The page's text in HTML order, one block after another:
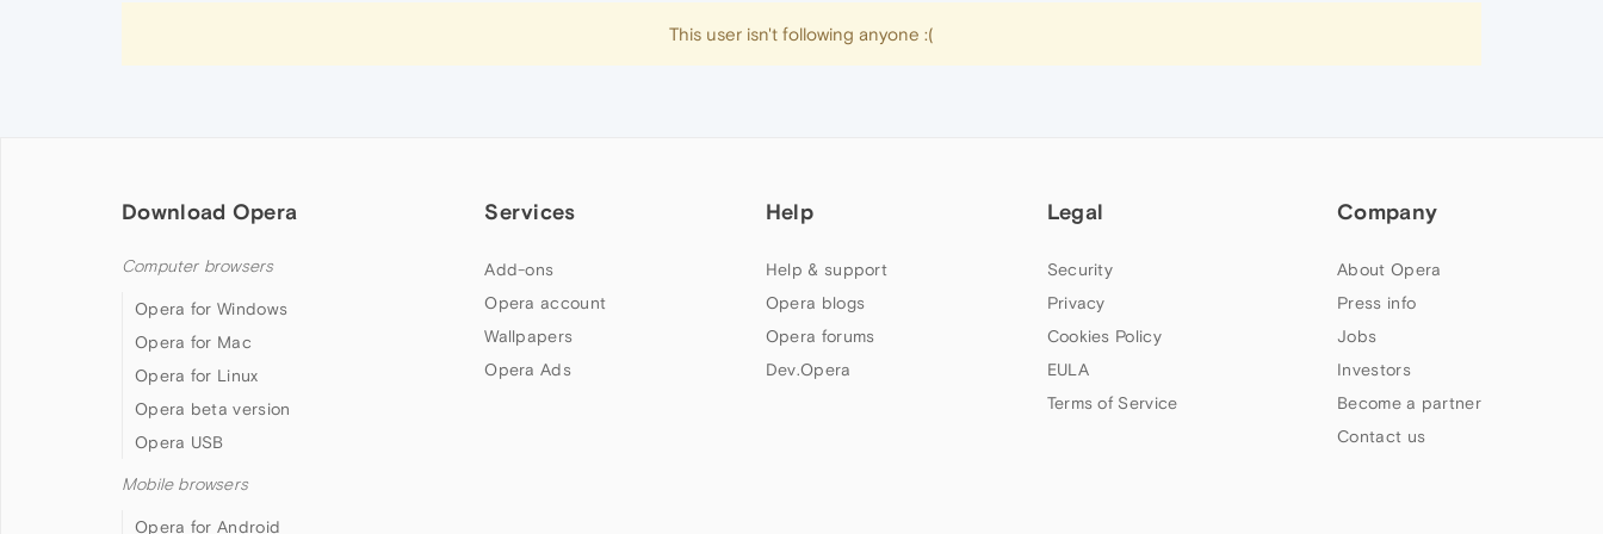
This user isn't following anyone :(
Download Opera
Computer browsers
Opera for Windows
Opera for Mac
Opera for Linux
Opera beta version
Opera USB
Mobile browsers
Opera for Android
Services
Add-ons
Opera account
Wallpapers
Opera Ads
Help
Help & support
Opera blogs
Opera forums
Dev.Opera
Legal
Security
Privacy
Cookies Policy
EULA
Terms of Service
Company
About Opera
Press info
Jobs
Investors
Become a partner
Contact us